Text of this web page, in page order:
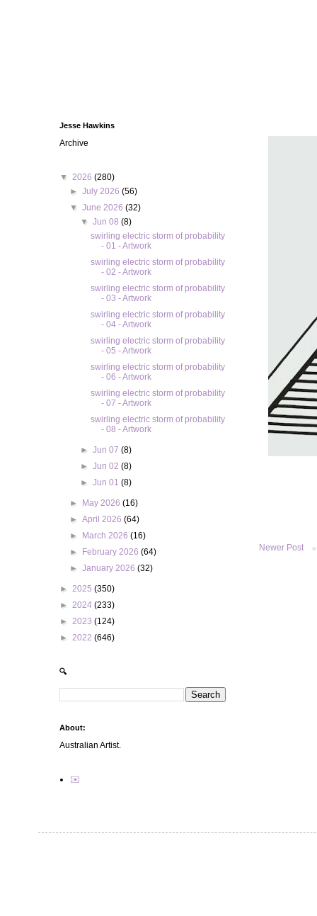
Newer Post
Jesse Hawkins
Archive
▼ 2026 (280)
►July 2026(56)
▼June 2026(32)
▼ Jun 08 (8)
swirling electric storm of probability
- 01 - Artwork
swirling electric storm of probability
- 02 - Artwork
swirling electric storm of probability
- 03 - Artwork
swirling electric storm of probability
- 04 - Artwork
swirling electric storm of probability
- 05 - Artwork
swirling electric storm of probability
- 06 - Artwork
swirling electric storm of probability
- 07 - Artwork
swirling electric storm of probability
- 08 - Artwork
► Jun 07 (8)
► Jun 02 (8)
► Jun 01 (8)
► May 2026(16)
►April 2026(64)
►
March 2026(16)
►
February 2026(64)
►January 2026(32)
► 2025 (350)
► 2024 (233)
► 2023 (124)
► 2022 (646)
🔍
About:
Australian Artist.
✉️